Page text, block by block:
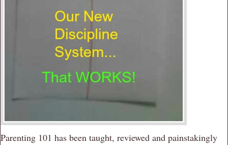
Parenting 101 has been taught, reviewed and painstakingly